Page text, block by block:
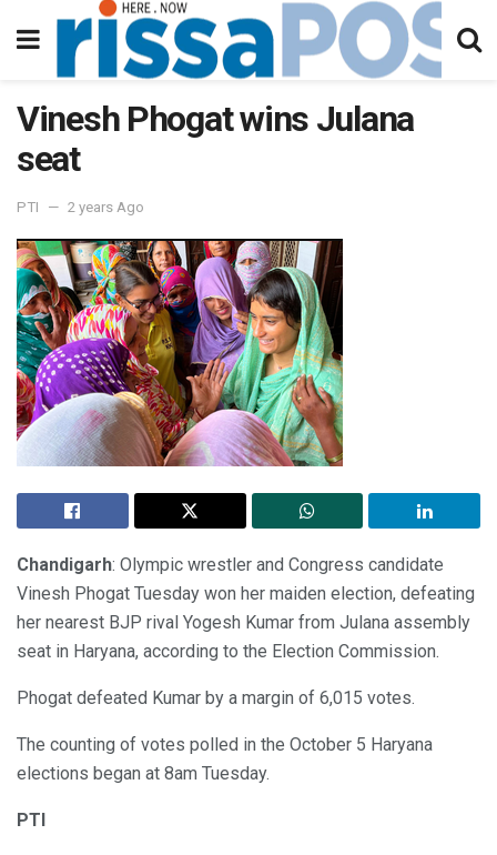
Vinesh Phogat wins Julana
seat
PTI 2 years Ago
Chandigarh: Olympic wrestler and Congress candidate
Vinesh Phogat Tuesday won her maiden election, defeating
her nearest BJP rival Yogesh Kumar from Julana assembly
seat in Haryana, according to the Election Commission.
Phogat defeated Kumar by a margin of 6,015 votes.
The counting of votes polled in the October 5 Haryana
elections began at 8am Tuesday.
PTI